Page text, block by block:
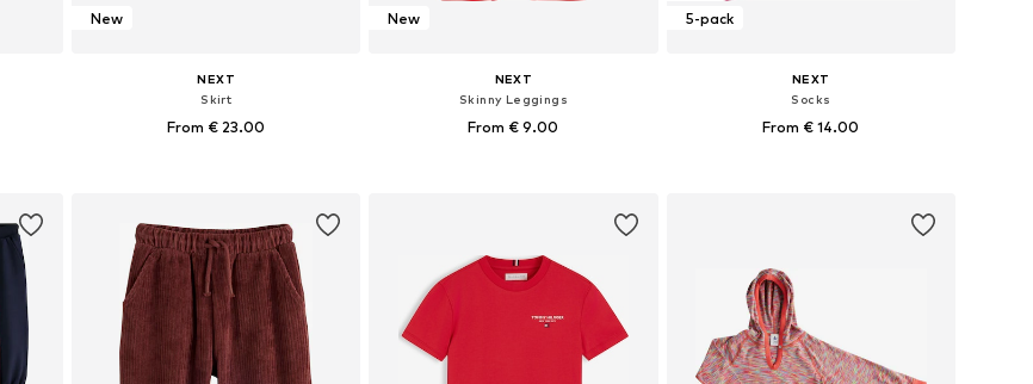
New
NEXT
Skirt
From € 23.00
New
NEXT
Skinny Leggings
From € 9.00
5-pack
NEXT
Socks
From € 14.00